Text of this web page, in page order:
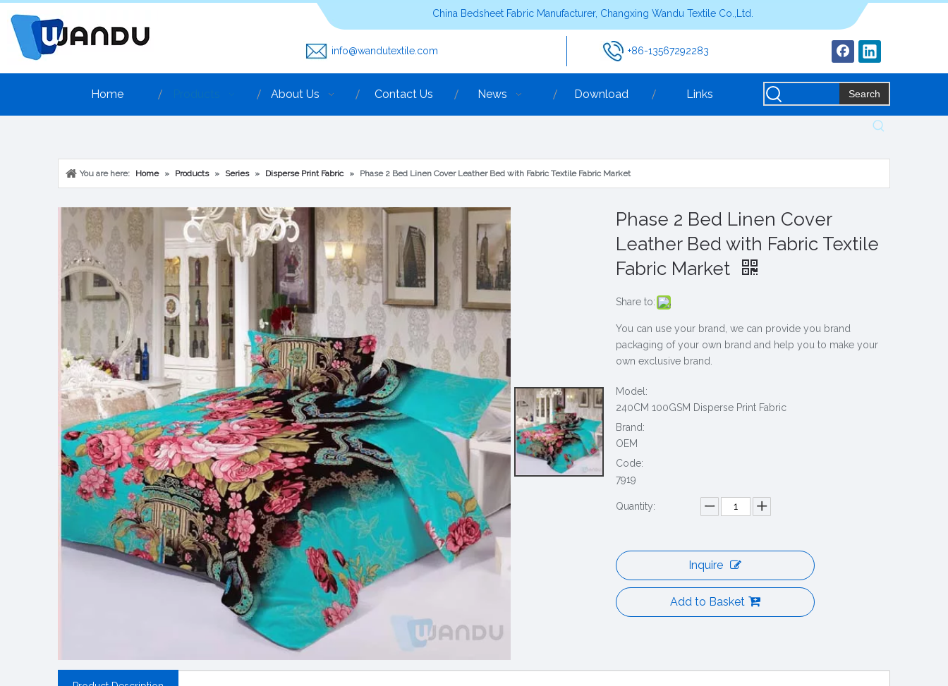
China Bedsheet Fabric Manufacturer, Changxing Wandu Textile Co.,Ltd.
info@wandutextile.com +86-13567292283
Home About Us Contact Us News Download Links Search
You are here: Home » Products » Series » Disperse Print Fabric » Phase 2 Bed Linen Cover Leather Bed with Fabric Textile Fabric Market
Phase 2 Bed Linen Cover
Leather Bed with Fabric Textile
Fabric Market
Share to:
You can use your brand, we can provide you brand
packaging of your own brand and help you to make your
own exclusive brand.
Model:
240CM 100GSM Disperse Print Fabric
Brand:
OEM
Code:
7919
Quantity:
Inquire
Add to Basket